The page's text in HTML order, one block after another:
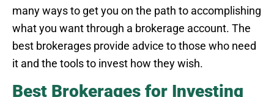
many ways to get you on the path to accomplishing
what you want through a brokerage account. The
best brokerages provide advice to those who need
it and the tools to invest how they wish.
Best Brokerages for Investing